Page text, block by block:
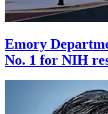
Emory
No. 1 for NIH